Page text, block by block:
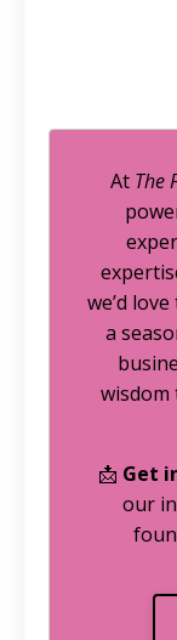
At The
we’d
a
wisdom
📩 Get
our